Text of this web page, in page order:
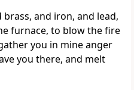
brass, and iron, and lead,
furnace, to blow the fire
you in mine anger
you there, and melt